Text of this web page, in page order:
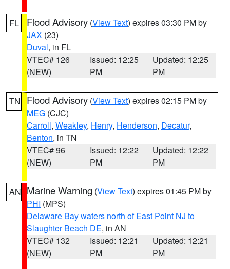
FL Flood Advisory (View Text) expires 03:30 PM by
JAX (23)
Duval, in FL
VTEC# 126
(NEW)
Issued: 12:25
PM
Updated: 12:25
PM
TN Flood Advisory (View Text) expires 02:15 PM by
MEG (CJC)
Carroll, Weakley, Henry, Henderson, Decatur,
Benton, in TN
VTEC# 96
(NEW)
Issued: 12:22
PM
Updated: 12:22
PM
AN Marine Warning (View Text) expires 01:45 PM by
PHI (MPS)
Delaware Bay waters north of East Point NJ to
Slaughter Beach DE, in AN
VTEC# 132
(NEW)
Issued: 12:21
PM
Updated: 12:21
PM